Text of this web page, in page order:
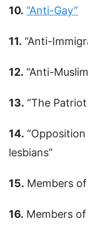
10. “Anti-Gay”
11. “Anti-
12. “Anti-
13. “The
14.
lesbians”
15. Members
16. Members